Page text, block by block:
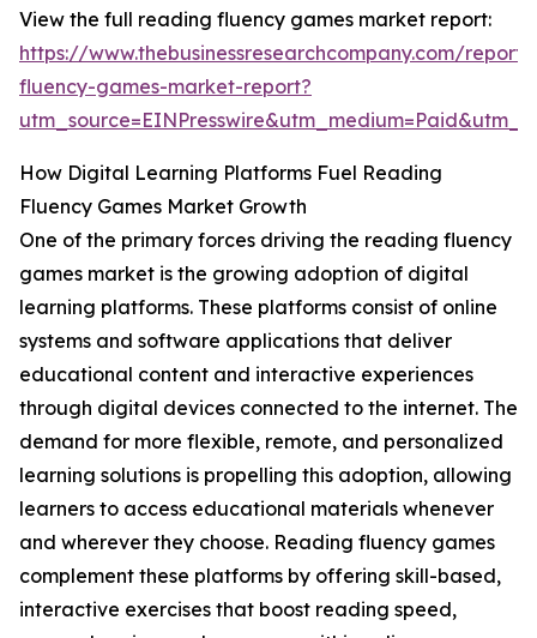
View the full reading fluency games market report:
https://www.thebusinessresearchcompany.com/
fluency-games-market-report?
How Digital Learning Platforms Fuel Reading
Fluency Games Market Growth
One of the primary forces driving the reading fluency
games market is the growing adoption of digital
learning platforms. These platforms consist of online
systems and software applications that deliver
educational content and interactive experiences
through digital devices connected to the internet. The
demand for more flexible, remote, and personalized
learning solutions is propelling this adoption, allowing
learners to access educational materials whenever
and wherever they choose. Reading fluency games
complement these platforms by offering skill-based,
interactive exercises that boost reading speed,